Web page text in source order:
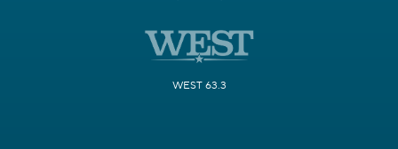
WEST 63.3